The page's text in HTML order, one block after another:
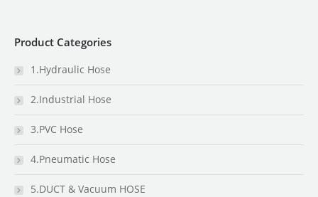
Product Categories
1.Hydraulic Hose
2.Industrial Hose
3.PVC Hose
4.Pneumatic Hose
5.DUCT & Vacuum HOSE